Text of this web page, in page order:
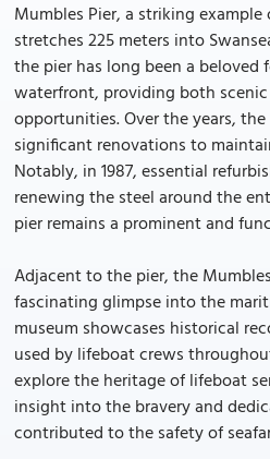
Mumbles Pier, a striking
stretches 225 meters into
the pier has long been a beloved
waterfront, providing both
opportunities. Over the years,
significant renovations to
Notably, in 1987, essential
renewing the steel around the
pier remains a prominent and
Adjacent to the pier, the
fascinating glimpse into the
museum showcases historical
used by lifeboat crews
explore the heritage of lifeboat
insight into the bravery and
contributed to the safety of